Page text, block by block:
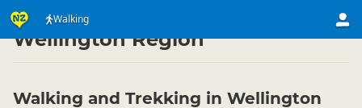
Walking
Activities ▷ Land Activities
Wellington Region
Walking and Trekking in Wellington